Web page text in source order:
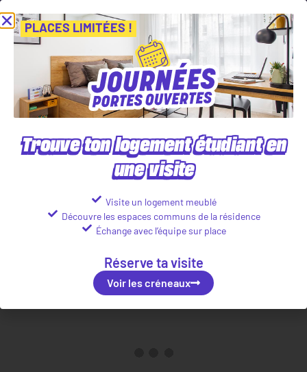
Portes Ouvertes ! Inscris-toi vite ! PLACES LIMITÉES
Voir les créneaux
Our student accommodations in
Paris
PLACES LIMITÉES !
Trouve ton logement étudiant en
une visite
Visite un logement meublé
Découvre les espaces communs de la résidence
Échange avec l’équipe sur place
Réserve ta visite
Voir les créneaux